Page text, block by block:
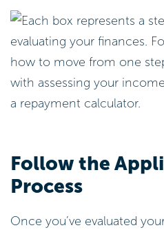
Follow the
Process
Once you’ve evaluated